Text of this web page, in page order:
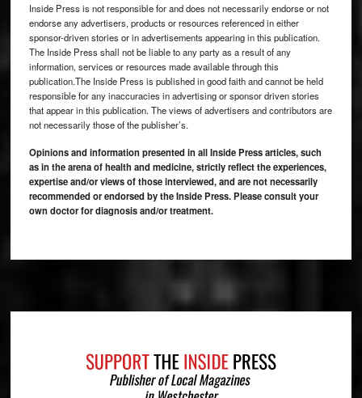
Inside Press is not responsible for and does not necessarily endorse or not
endorse any advertisers, products or resources referenced in either
sponsor-driven stories or in advertisements appearing in this publication.
The Inside Press shall not be liable to any party as a result of any
information, services or resources made available through this
publication.The Inside Press is published in good faith and cannot be held
responsible for any inaccuracies in advertising or sponsor driven stories
that appear in this publication. The views of advertisers and contributors are
not necessarily those of the publisher’s.
Opinions and information presented in all Inside Press articles, such
as in the arena of health and medicine, strictly reflect the experiences,
expertise and/or views of those interviewed, and are not necessarily
recommended or endorsed by the Inside Press. Please consult your
own doctor for diagnosis and/or treatment.